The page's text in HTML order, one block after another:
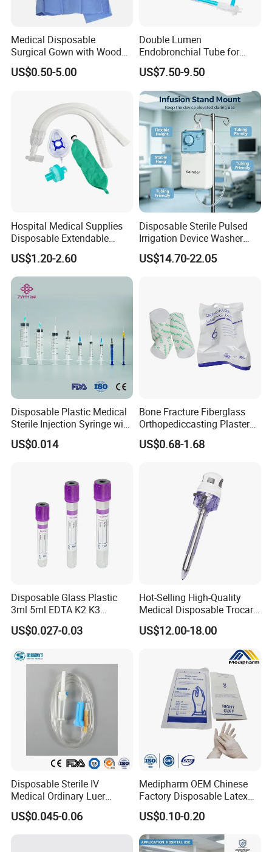
Medical Disposable
Surgical Gown with Wood
Pulp Spunlace Nonwoven
Fabric
US$0.50-5.00
Double Lumen
Endobronchial Tube for
Thoracic Surgery One Lung
Ventilation OEM
Manufacturer China
US$7.50-9.50
Hospital Medical Supplies
Disposable Extendable
Anesthesia Circuit with Save
Storage Space
US$1.20-2.60
Disposable Sterile Pulsed
Irrigation Device Washer
Surgical Wound Restorer
Medical Instrument
US$14.70-22.05
Disposable Plastic Medical
Sterile Injection Syringe with
3 Part 1ml-150ml Luer
Slip/Luer Lock for Single
US$0.014
Bone Fracture Fiberglass
Orthopediccasting Plaster
Tape for Arm and Leg
Waterproof Tape
US$0.68-1.68
Disposable Glass Plastic
3ml 5ml EDTA K2 K3
Vacuum Blood Collection
Tube
US$0.027-0.03
Hot-Selling High-Quality
Medical Disposable Trocar
for Endo Use
US$12.00-18.00
Disposable Sterile IV
Medical Ordinary Luer
Slip/Lock Infusion Set with
Needle CE, ISO with Filter
US$0.045-0.06
Medipharm OEM Chinese
Factory Disposable Latex
Surgical Glove Medical
Surgical Gloves
Manufacturer with CE
Certificate Medical Supplies
US$0.10-0.20